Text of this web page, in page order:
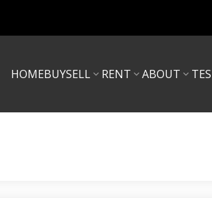
HOMEBUYSELL RENT ABOUT